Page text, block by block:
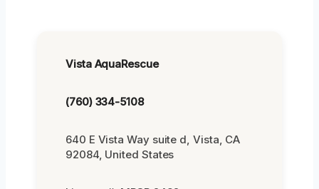
Vista AquaRescue
(760) 334-5108
640 E Vista Way suite d, Vista, CA
92084, United States